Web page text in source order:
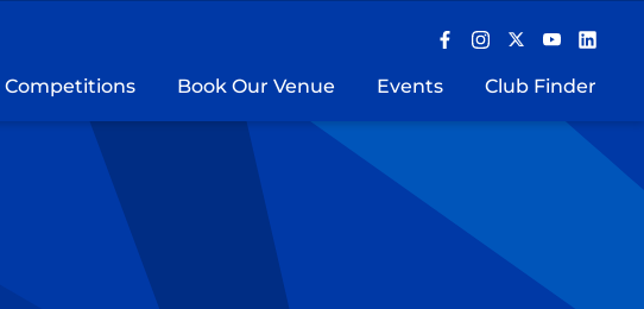
Competitions Book Our Venue Events Club Finder